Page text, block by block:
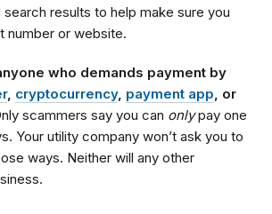
search results to help make sure you
number or website.
who demands payment by
, cryptocurrency, payment app , or
scammers say you can onlypay one
Your utility company won’t ask you to
ways. Neither will any other